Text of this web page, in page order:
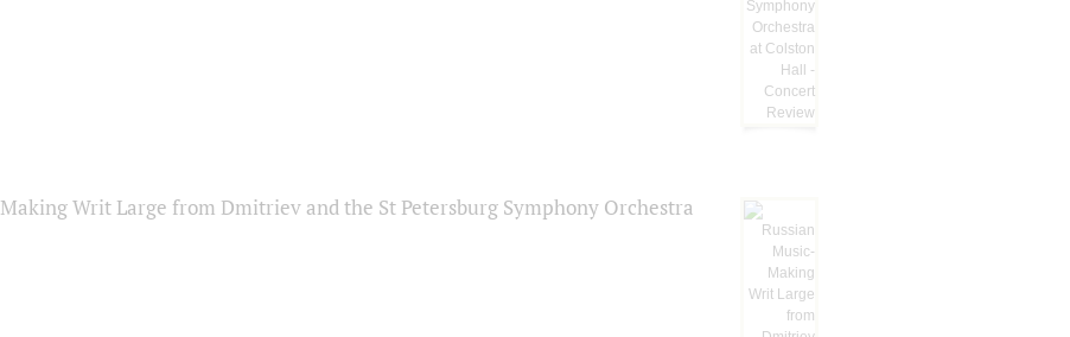
Writ Large from Dmitriev and the St Petersburg Symphony Orchestra